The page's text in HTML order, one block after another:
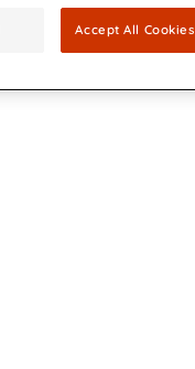
Accept All Cookies